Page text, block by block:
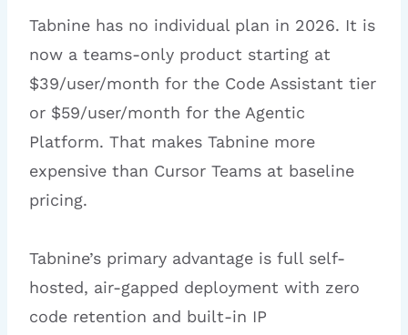
Tabnine has no individual plan in 2026. It is
now a teams-only product starting at
$39/user/month for the Code Assistant tier
or $59/user/month for the Agentic
Platform. That makes Tabnine more
expensive than Cursor Teams at baseline
pricing.
Tabnine’s primary advantage is full self-
hosted, air-gapped deployment with zero
code retention and built-in IP